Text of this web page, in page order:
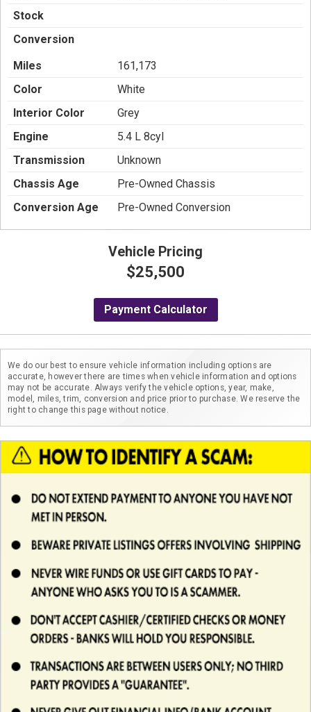
Stock
Conversion
Miles
161,173
Color
White
Interior Color
Grey
Engine
5.4 L 8cyl
Transmission
Unknown
Chassis Age
Pre-Owned Chassis
Conversion Age
Pre-Owned Conversion
Vehicle Pricing
$25,500
Payment Calculator
We do our best to ensure vehicle information including options are
accurate, however there are times when vehicle information and options
may not be accurate. Always verify the vehicle options, year, make,
model, miles, trim, conversion and price prior to purchase. We reserve the
right to change this page without notice.